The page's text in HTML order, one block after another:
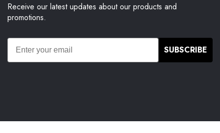
Receive our latest updates about our products and
promotions.
SUBSCRIBE